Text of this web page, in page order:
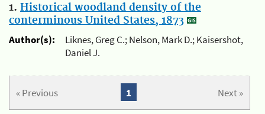
1. Historical woodland density of the
conterminous United States, 1873
Author(s):
Liknes, Greg C.; Nelson, Mark D.; Kaisershot,
Daniel J.
« Previous Next »
1